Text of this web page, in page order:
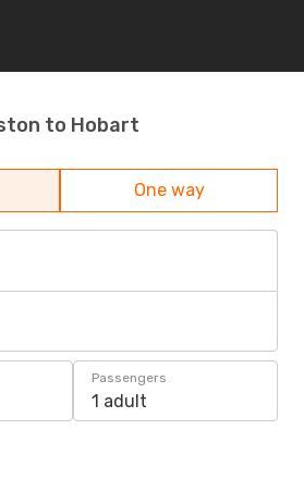
to Hobart
One way
Passengers
1 adult